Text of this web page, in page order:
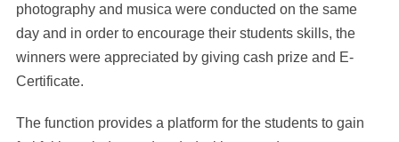
photography and musica were conducted on the same
day and in order to encourage their students skills, the
winners were appreciated by giving cash prize and E-
Certificate.
The function provides a platform for the students to gain